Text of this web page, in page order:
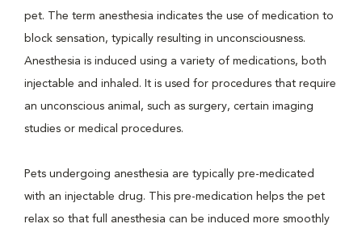
pet. The term anesthesia indicates the use of medication to
block sensation, typically resulting in unconsciousness.
Anesthesia is induced using a variety of medications, both
injectable and inhaled. It is used for procedures that require
an unconscious animal, such as surgery, certain imaging
studies or medical procedures.
Pets undergoing anesthesia are typically pre-medicated
with an injectable drug. This pre-medication helps the pet
relax so that full anesthesia can be induced more smoothly